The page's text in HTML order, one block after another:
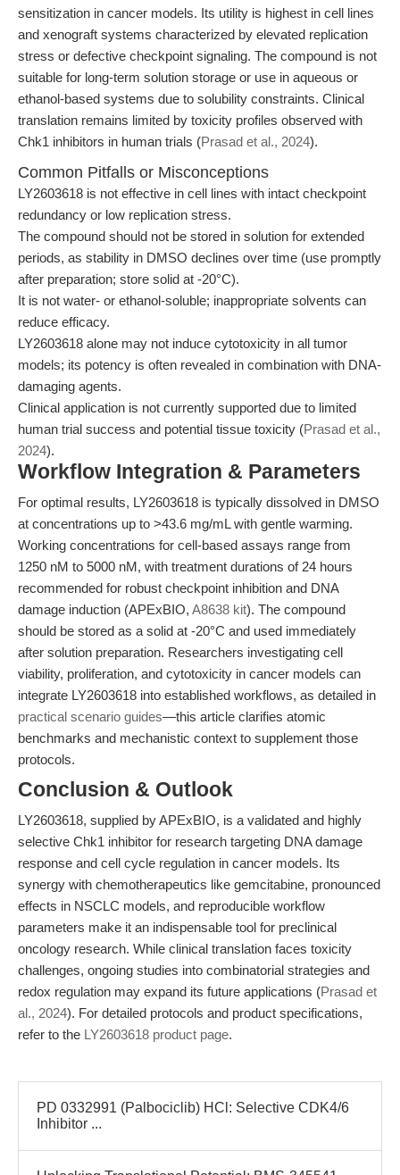
sensitization in cancer models. Its utility is highest in cell lines
and xenograft systems characterized by elevated replication
stress or defective checkpoint signaling. The compound is not
suitable for long-term solution storage or use in aqueous or
ethanol-based systems due to solubility constraints. Clinical
translation remains limited by toxicity profiles observed with
Chk1 inhibitors in human trials (Prasad et al., 2024).
Common Pitfalls or Misconceptions
LY2603618 is not effective in cell lines with intact checkpoint
redundancy or low replication stress.
The compound should not be stored in solution for extended
periods, as stability in DMSO declines over time (use promptly
after preparation; store solid at -20°C).
It is not water- or ethanol-soluble; inappropriate solvents can
reduce efficacy.
LY2603618 alone may not induce cytotoxicity in all tumor
models; its potency is often revealed in combination with DNA-
damaging agents.
Clinical application is not currently supported due to limited
human trial success and potential tissue toxicity (Prasad et al.,
2024).
Workflow Integration & Parameters
For optimal results, LY2603618 is typically dissolved in DMSO
at concentrations up to >43.6 mg/mL with gentle warming.
Working concentrations for cell-based assays range from
1250 nM to 5000 nM, with treatment durations of 24 hours
recommended for robust checkpoint inhibition and DNA
damage induction (APExBIO, A8638 kit). The compound
should be stored as a solid at -20°C and used immediately
after solution preparation. Researchers investigating cell
viability, proliferation, and cytotoxicity in cancer models can
integrate LY2603618 into established workflows, as detailed in
practical scenario guides—this article clarifies atomic
benchmarks and mechanistic context to supplement those
protocols.
Conclusion & Outlook
LY2603618, supplied by APExBIO, is a validated and highly
selective Chk1 inhibitor for research targeting DNA damage
response and cell cycle regulation in cancer models. Its
synergy with chemotherapeutics like gemcitabine, pronounced
effects in NSCLC models, and reproducible workflow
parameters make it an indispensable tool for preclinical
oncology research. While clinical translation faces toxicity
challenges, ongoing studies into combinatorial strategies and
redox regulation may expand its future applications (Prasad et
al., 2024). For detailed protocols and product specifications,
refer to the LY2603618 product page.
PD 0332991 (Palbociclib) HCl: Selective CDK4/6
Inhibitor ...